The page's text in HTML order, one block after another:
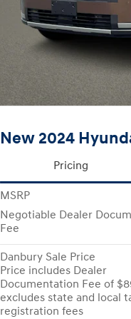
New 2024
Pricing
MSRP
Negotiable Dealer
Fee
Danbury Sale Price
Price includes Dealer
Documentation Fee of
excludes state and local
registration fees